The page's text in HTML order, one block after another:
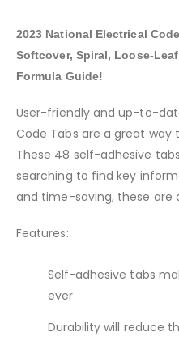
2023 National Electrical
Softcover, Spiral, Loose-
Formula Guide!
User-friendly and up-to-
Code Tabs are a great way
These 48 self-adhesive
searching to find key
and time-saving, these are
Features:
Self-adhesive tabs
ever
Durability will reduce